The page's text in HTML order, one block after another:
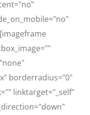
borderradius="0"
linktarget="_self"